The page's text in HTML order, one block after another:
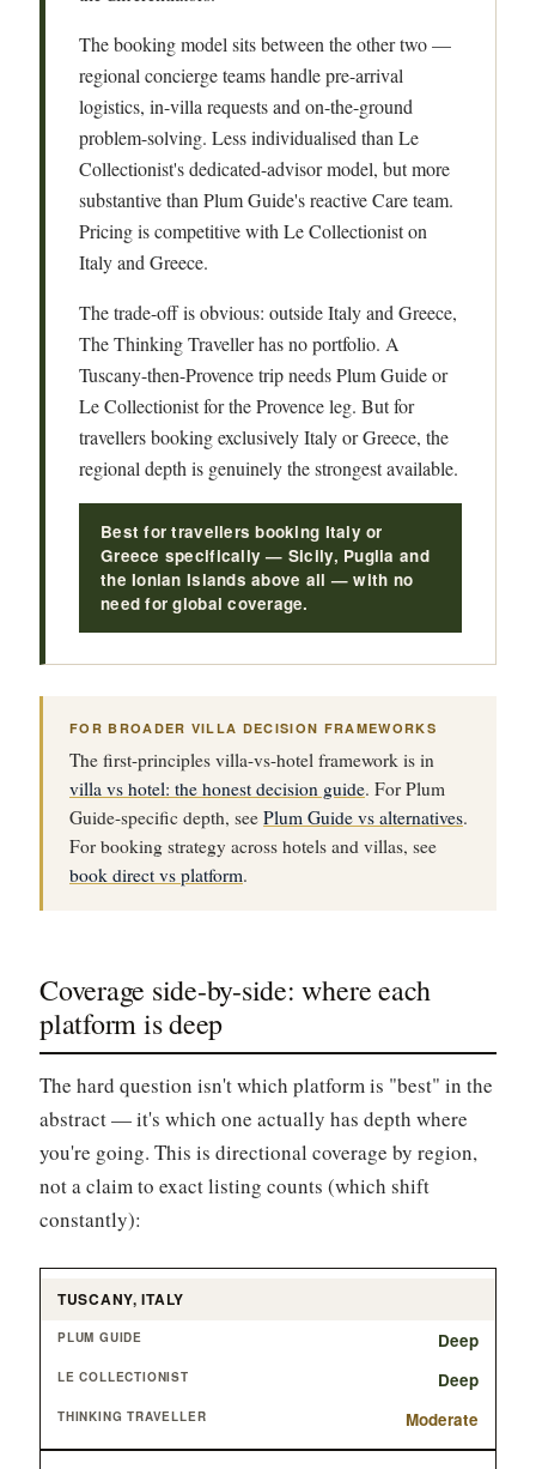
The booking model sits between the other two —
regional concierge teams handle pre-arrival
logistics, in-villa requests and on-the-ground
problem-solving. Less individualised than Le
Collectionist's dedicated-advisor model, but more
substantive than Plum Guide's reactive Care team.
Pricing is competitive with Le Collectionist on
Italy and Greece.
The trade-off is obvious: outside Italy and Greece,
The Thinking Traveller has no portfolio. A
Tuscany-then-Provence trip needs Plum Guide or
Le Collectionist for the Provence leg. But for
travellers booking exclusively Italy or Greece, the
regional depth is genuinely the strongest available.
Best for travellers booking Italy or
Greece specifically — Sicily, Puglia and
the Ionian Islands above all — with no
need for global coverage.
FOR BROADER VILLA DECISION FRAMEWORKS
The first-principles villa-vs-hotel framework is in
villa vs hotel: the honest decision guide. For Plum
Guide-specific depth, see Plum Guide vs alternatives.
For booking strategy across hotels and villas, see
book direct vs platform.
Coverage side-by-side: where each
platform is deep
The hard question isn't which platform is "best" in the
abstract — it's which one actually has depth where
you're going. This is directional coverage by region,
not a claim to exact listing counts (which shift
constantly):
TUSCANY, ITALY
Deep
Deep
Moderate